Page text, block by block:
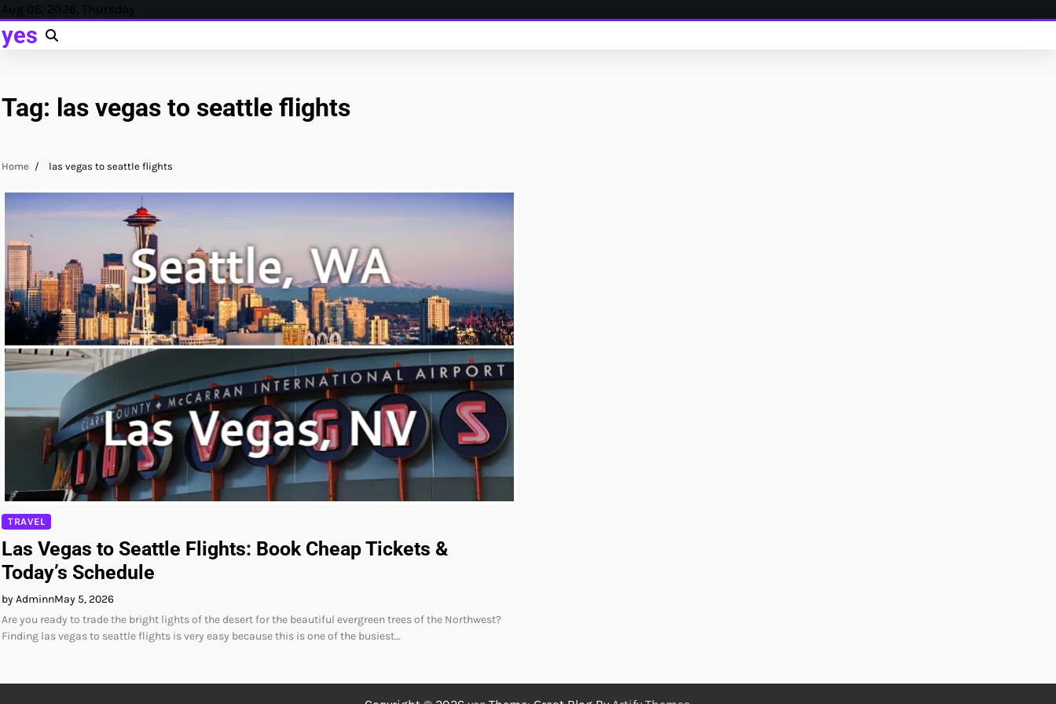
Skip
to
content
Aug 06, 2026, Thursday
yes
Tag: las vegas to seattle flights
Home las vegas to seattle flights
TRAVEL
Las Vegas to Seattle Flights: Book Cheap Tickets &
Today’s Schedule
by AdminnMay 5, 2026
Are you ready to trade the bright lights of the desert for the beautiful evergreen trees of the Northwest?
Finding las vegas to seattle flights is very easy because this is one of the busiest…